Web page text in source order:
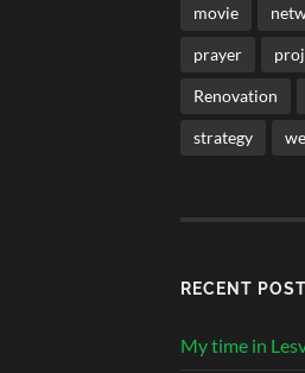
movie
prayer
Renovation
strategy
RECENT
My time in